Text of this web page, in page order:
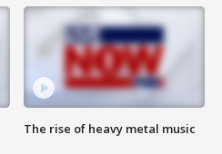
The rise of heavy metal music